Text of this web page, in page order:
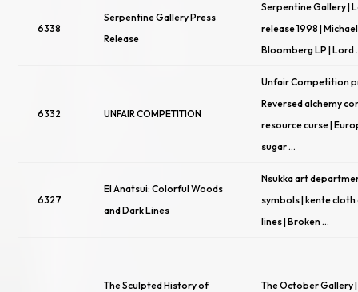
6338
Serpentine Gallery Press
Release
Serpentine Gallery |
release 1998 |
Bloomberg LP | Lord
6332 UNFAIR COMPETITION
Unfair Competition
Reversed alchemy
resource curse |
sugar …
6327
El Anatsui: Colorful Woods
and Dark Lines
Nsukka art
symbols | kente cloth
lines | Broken …
The Sculpted History of
The October Gallery